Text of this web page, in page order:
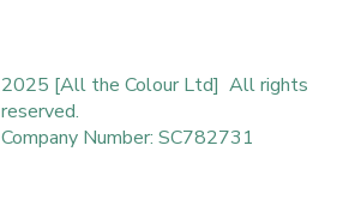
2025 [All the Colour Ltd] All rights
reserved.
Company Number: SC782731